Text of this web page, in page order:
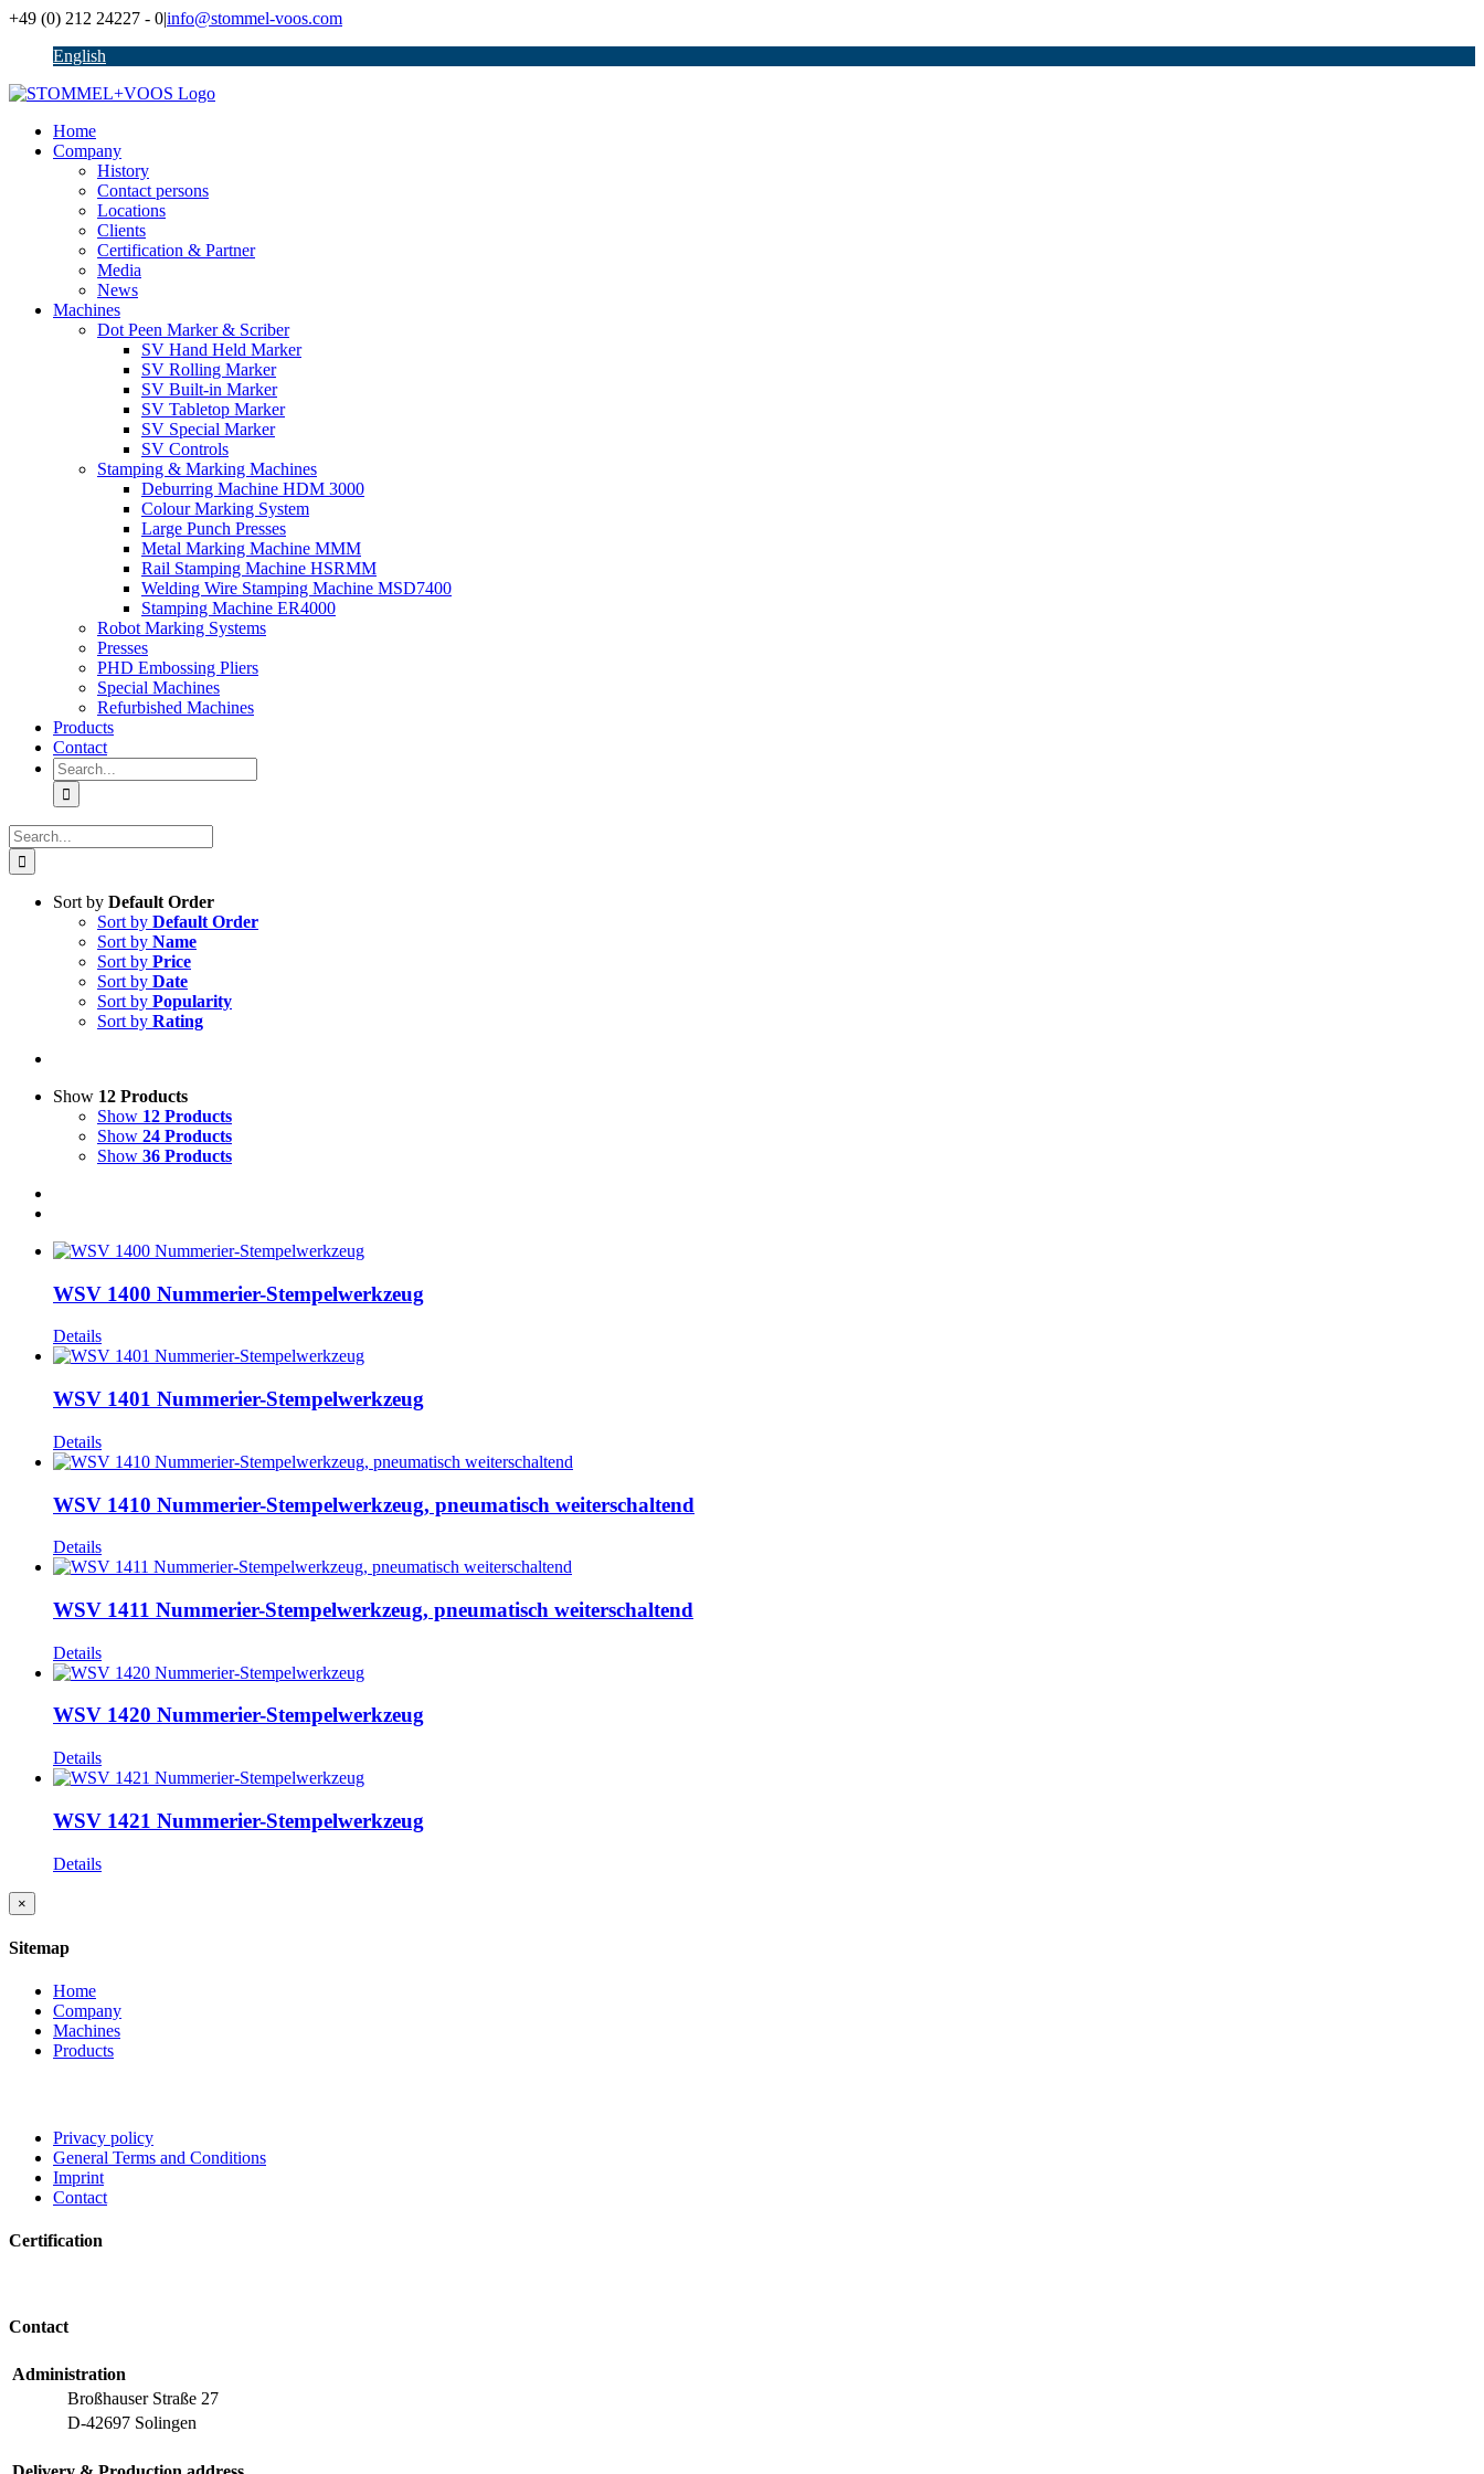
Skip
content
+49 (0) 212 24227 - 0|info@stommel-voos.com
English
Home
Company
History
Contact persons
Locations
Clients
Certification & Partner
Media
News
Machines
Dot Peen Marker & Scriber
SV Hand Held Marker
SV Rolling Marker
SV Built-in Marker
SV Tabletop Marker
SV Special Marker
SV Controls
Stamping & Marking Machines
Deburring Machine HDM 3000
Colour Marking System
Large Punch Presses
Metal Marking Machine MMM
Rail Stamping Machine HSRMM
Welding Wire Stamping Machine MSD7400
Stamping Machine ER4000
Robot Marking Systems
Presses
PHD Embossing Pliers
Special Machines
Refurbished Machines
Products
Contact
Search
for:
Search
for:
Sort by Default Order
Sort by Default Order
Sort by Name
Sort by Price
Sort by Date
Sort by Popularity
Sort by Rating
Show 12 Products
Show 12 Products
Show 24 Products
Show 36 Products
WSV 1400 Nummerier-Stempelwerkzeug
Details
WSV 1401 Nummerier-Stempelwerkzeug
Details
WSV 1410 Nummerier-Stempelwerkzeug, pneumatisch weiterschaltend
Details
WSV 1411 Nummerier-Stempelwerkzeug, pneumatisch weiterschaltend
Details
WSV 1420 Nummerier-Stempelwerkzeug
Details
WSV 1421 Nummerier-Stempelwerkzeug
Details
Close
product
view
×
Sitemap
Home
Company
Machines
Products
Privacy policy
General Terms and Conditions
Imprint
Contact
Certification
Contact
Administration
Broßhauser Straße 27
D-42697 Solingen